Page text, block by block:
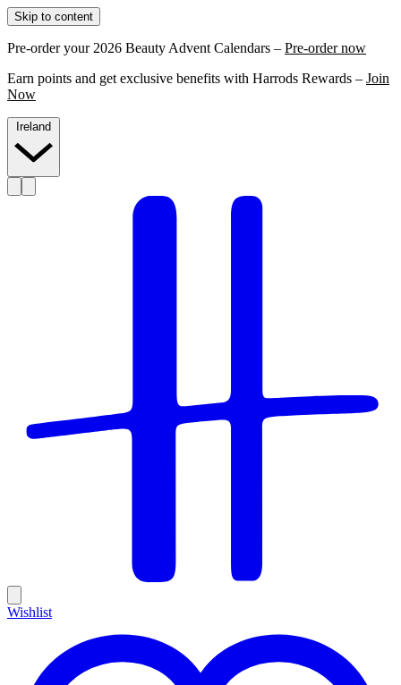
Skip to content
Pre-order your 2026 Beauty Advent Calendars – Pre-order now
Earn points and get exclusive benefits with Harrods Rewards – Join
Now
Wishlist